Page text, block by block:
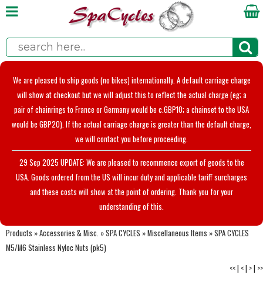
We are pleased to ship goods (no bikes) internationally. A default carriage charge
will show at checkout but we will adjust this to reflect the actual charge (eg; a
pair of chainrings to France or Germany would be c.GBP10; a chainset to the USA
would be GBP20). If the actual carriage charge is greater than the default charge,
we will contact you before proceeding.
29 Sep 2025 UPDATE: We are pleased to recommence export of goods to the
USA. Goods ordered from the US will incur duty and applicable tariff surcharges
and these costs will show at the point of ordering. Thank you for your
understanding of this.
Products »Accessories & Misc. »SPA CYCLES »Miscellaneous Items »SPA CYCLES
M5/M6 Stainless Nyloc Nuts (pk5)
<<| <| >| >>